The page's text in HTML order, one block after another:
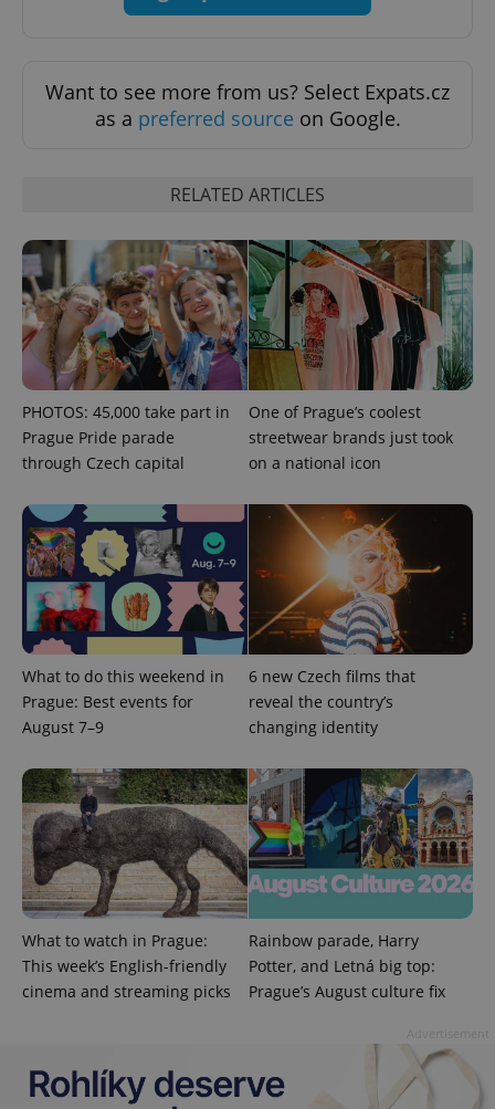
Want to see more from us? Select Expats.cz
as a preferred source on Google.
RELATED ARTICLES
PHOTOS: 45,000 take part in
Prague Pride parade
through Czech capital
One of Prague’s coolest
streetwear brands just took
on a national icon
What to do this weekend in
Prague: Best events for
August 7–9
6 new Czech films that
reveal the country’s
changing identity
What to watch in Prague:
This week’s English-friendly
cinema and streaming picks
Rainbow parade, Harry
Potter, and Letná big top:
Prague’s August culture fix
exprt .expats.cz
Name
Provider
/Domain
_ga
Google
LLC
.expats.cz
1 year 1
month
This cookie
name is
associated
with
Analytics -
which is a
significant
update to
Google's
Name
Provider
/ Domain
Expiration Description
_fbp
Meta
Platform
3 months
Used by
Facebook to
advertisement